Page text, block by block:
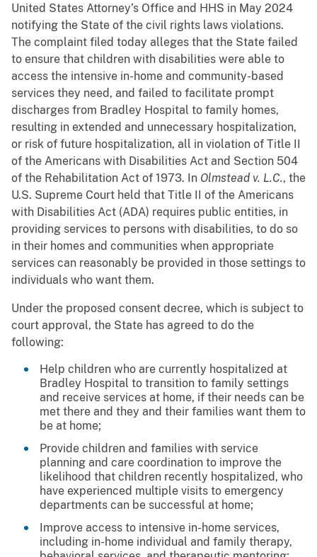
United States Attorney’s Office and HHS in May 2024
notifying the State of the civil rights laws violations.
The complaint filed today alleges that the State failed
to ensure that children with disabilities were able to
access the intensive in-home and community-based
services they need, and failed to facilitate prompt
discharges from Bradley Hospital to family homes,
resulting in extended and unnecessary hospitalization,
or risk of future hospitalization, all in violation of Title II
of the Americans with Disabilities Act and Section 504
of the Rehabilitation Act of 1973. In Olmstead v. L.C., the
U.S. Supreme Court held that Title II of the Americans
with Disabilities Act (ADA) requires public entities, in
providing services to persons with disabilities, to do so
in their homes and communities when appropriate
services can reasonably be provided in those settings to
individuals who want them.
Under the proposed consent decree, which is subject to
court approval, the State has agreed to do the
following:
Help children who are currently hospitalized at
Bradley Hospital to transition to family settings
and receive services at home, if their needs can be
met there and they and their families want them to
be at home;
Provide children and families with service
planning and care coordination to improve the
likelihood that children recently hospitalized, who
have experienced multiple visits to emergency
departments can be successful at home;
Improve access to intensive in-home services,
including in-home individual and family therapy,